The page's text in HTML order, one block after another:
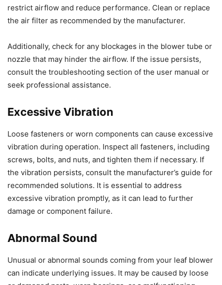
restrict airflow and reduce performance. Clean or replace
the air filter as recommended by the manufacturer.
Additionally, check for any blockages in the blower tube or
nozzle that may hinder the airflow. If the issue persists,
consult the troubleshooting section of the user manual or
seek professional assistance.
Excessive Vibration
Loose fasteners or worn components can cause excessive
vibration during operation. Inspect all fasteners, including
screws, bolts, and nuts, and tighten them if necessary. If
the vibration persists, consult the manufacturer’s guide for
recommended solutions. It is essential to address
excessive vibration promptly, as it can lead to further
damage or component failure.
Abnormal Sound
Unusual or abnormal sounds coming from your leaf blower
can indicate underlying issues. It may be caused by loose